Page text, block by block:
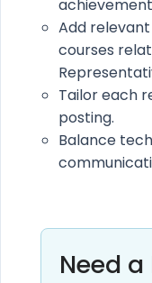
Add
courses
Tailor each
posting.
Balance
Need